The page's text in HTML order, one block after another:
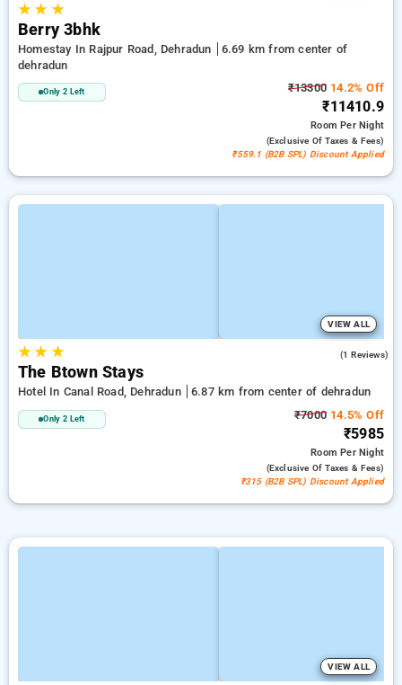
★★ ★
Berry 3bhk
Homestay In Rajpur Road, Dehradun
6.69 km from center of
dehradun
Only 2 Left ₹13300 14.2% Off
₹11410.9
RoomPer Night
(exclusive Of Taxes & Fees)
₹559.1 (B2B SPL) Discount Applied
VIEW ALL
★★ ★ (1 Reviews)
The Btown Stays
Hotel In Canal Road, Dehradun 6.87 km from center of dehradun
Only 2 Left ₹7000 14.5% Off
₹5985
RoomPer Night
(exclusive Of Taxes & Fees)
₹315 (B2B SPL) Discount Applied
VIEW ALL